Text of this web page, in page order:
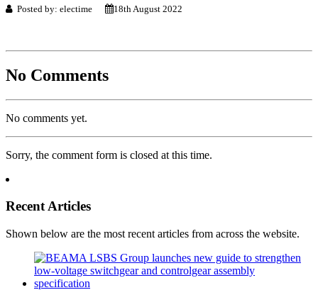
Posted by: electime 18th August 2022
No Comments
No comments yet.
Sorry, the comment form is closed at this time.
Recent Articles
Shown below are the most recent articles from across the website.